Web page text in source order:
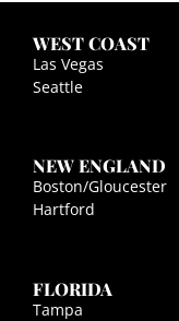
WEST COAST
Las Vegas
Seattle
NEW ENGLAND
Boston/Gloucester
Hartford
FLORIDA
Tampa